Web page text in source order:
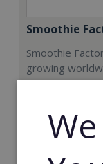
Smoothie
Smoothie
growing
now.
Min. Cash
€212,000